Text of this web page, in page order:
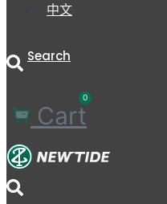
中文
Search
0
Cart